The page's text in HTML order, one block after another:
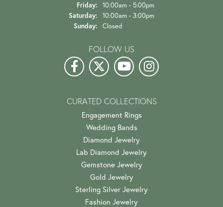
Friday: 10:00am - 5:00pm
Saturday: 10:00am - 3:00pm
Sunday: Closed
FOLLOW US
CURATED COLLECTIONS
Engagement Rings
Wedding Bands
Diamond Jewelry
Lab Diamond Jewelry
Gemstone Jewelry
Gold Jewelry
Sterling Silver Jewelry
Fashion Jewelry